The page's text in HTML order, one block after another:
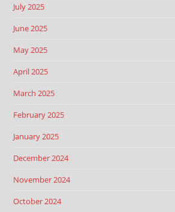
July 2025
June 2025
May 2025
April 2025
March 2025
February 2025
January 2025
December 2024
November 2024
October 2024